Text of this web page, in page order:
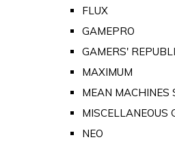
FLUX
GAMEPRO
GAMERS'
MAXIMUM
MEAN MACHINES
MISCELLANEOUS
NEO